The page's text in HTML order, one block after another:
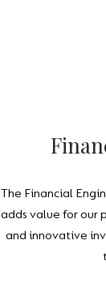
The Financial
adds value for our
and innovative